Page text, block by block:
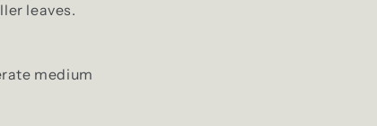
leaves.
medium